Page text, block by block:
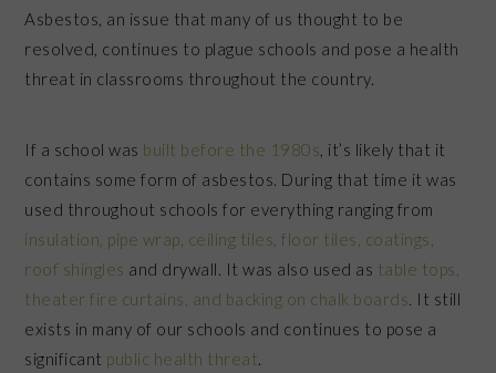
Asbestos, an issue that many of us thought to be
resolved, continues to plague schools and pose a health
threat in classrooms throughout the country.
If a school was built before the 1980s , it’s likely that it
contains some form of asbestos. During that time it was
used throughout schools for everything ranging from
insulation, pipe wrap, ceiling tiles, floor tiles, coatings,
roof shingles and drywall. It was also used as table tops,
theater fire curtains, and backing on chalk boards. It still
exists in many of our schools and continues to pose a
significant public health threat.